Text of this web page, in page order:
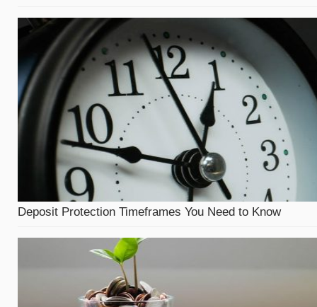
Deposit Protection Timeframes You Need to Know